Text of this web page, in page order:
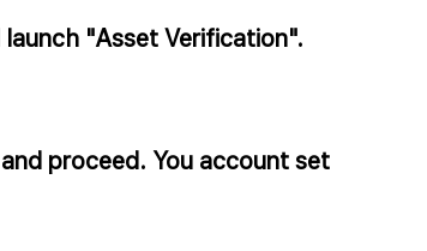
"Asset Verification".​
proceed. You account set